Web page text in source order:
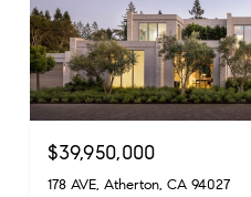
$39,950,000
178 AVE, Atherton, CA 94027